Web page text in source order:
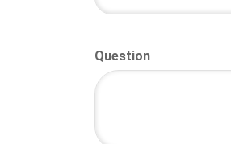
Question